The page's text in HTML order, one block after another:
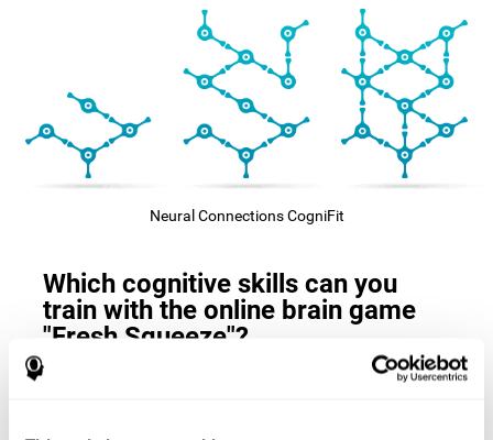
Neural Connections CogniFit
Which cognitive skills can you
train with the online brain game
"Fresh Squeeze"?